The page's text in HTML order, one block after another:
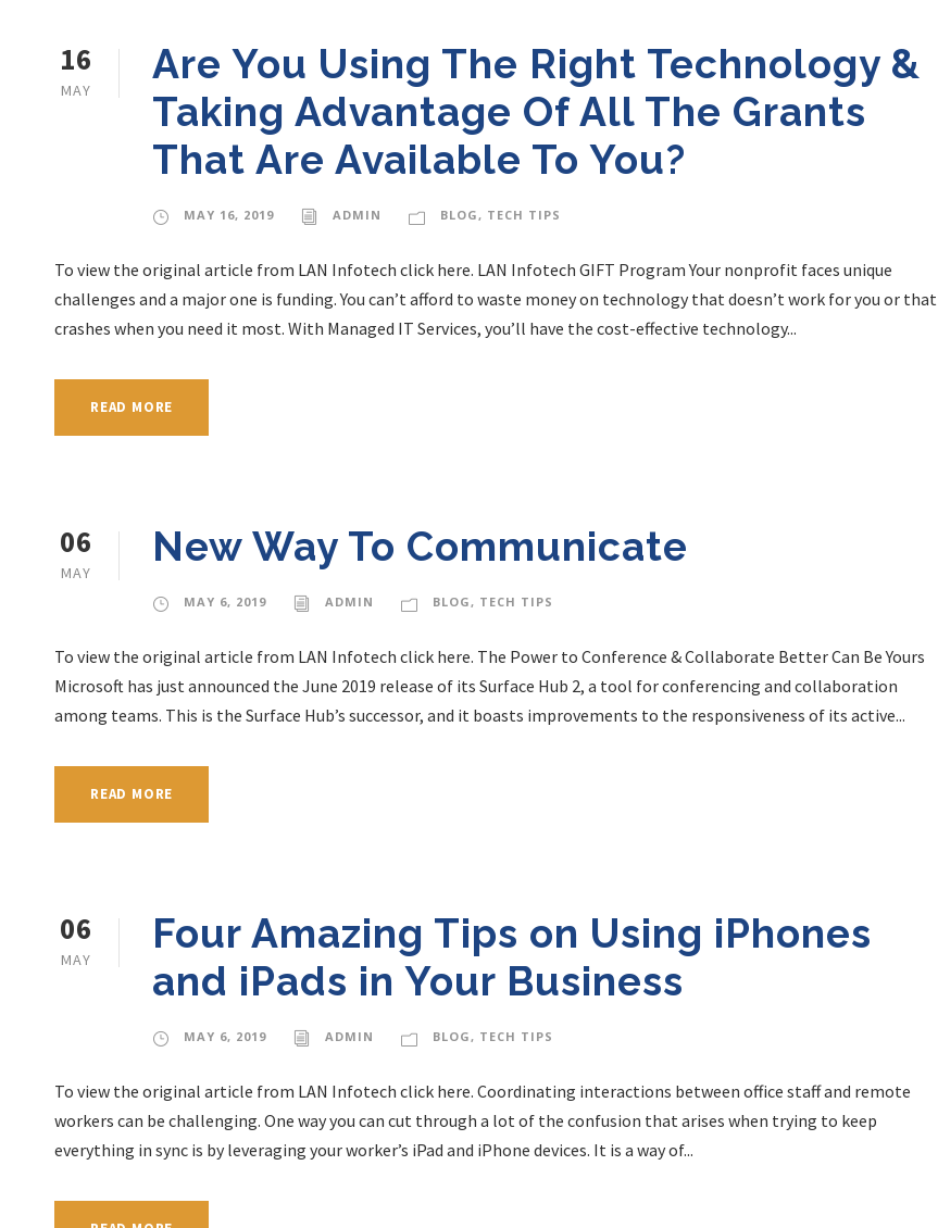
16
MAY
Are You Using The Right Technology &
Taking Advantage Of All The Grants
That Are Available To You?
MAY 16, 2019 ADMIN BLOG, TECH TIPS
To view the original article from LAN Infotech click here. LAN Infotech GIFT Program Your nonprofit faces unique
challenges and a major one is funding. You can’t afford to waste money on technology that doesn’t work for you or that
crashes when you need it most. With Managed IT Services, you’ll have the cost-effective technology...
READ MORE
06
MAY
New Way To Communicate
MAY 6, 2019 ADMIN BLOG, TECH TIPS
To view the original article from LAN Infotech click here. The Power to Conference & Collaborate Better Can Be Yours
Microsoft has just announced the June 2019 release of its Surface Hub 2, a tool for conferencing and collaboration
among teams. This is the Surface Hub’s successor, and it boasts improvements to the responsiveness of its active...
READ MORE
06
MAY
Four Amazing Tips on Using iPhones
and iPads in Your Business
MAY 6, 2019 ADMIN BLOG, TECH TIPS
To view the original article from LAN Infotech click here. Coordinating interactions between office staff and remote
workers can be challenging. One way you can cut through a lot of the confusion that arises when trying to keep
everything in sync is by leveraging your worker’s iPad and iPhone devices. It is a way of...